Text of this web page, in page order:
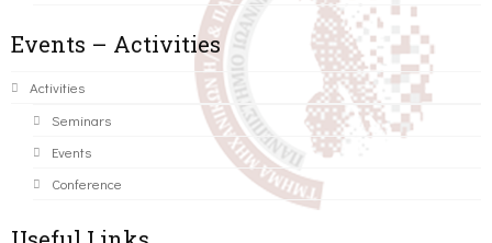
Events – Activities
Activities
Seminars
Events
Conference